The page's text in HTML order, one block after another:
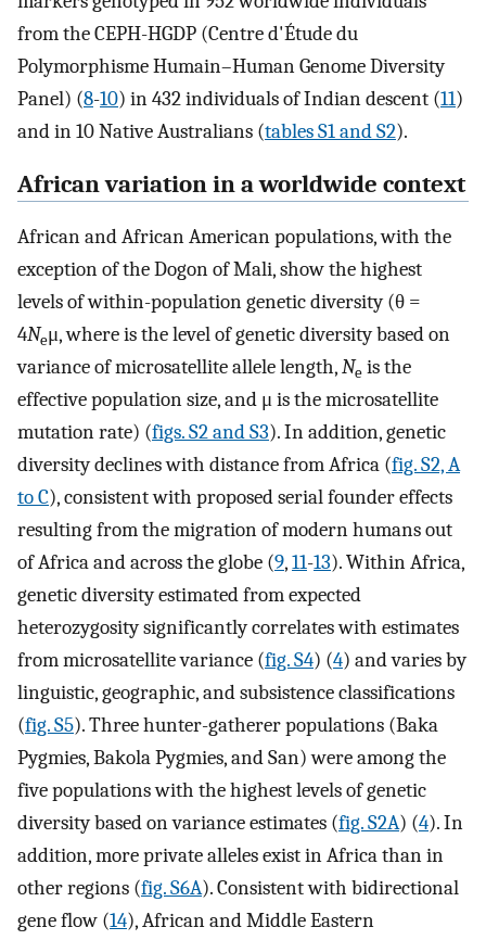
from the CEPH-HGDP (Centre d'Étude du
Polymorphisme Humain–Human Genome Diversity
Panel) (8-10) in 432 individuals of Indian descent (11)
and in 10 Native Australians (tables S1 and S2).
African variation in a worldwide context
African and African American populations, with the
exception of the Dogon of Mali, show the highest
levels of within-population genetic diversity (θ =
4Neμ, where is the level of genetic diversity based on
variance of microsatellite allele length,Ne is the
effective population size, and μ is the microsatellite
mutation rate) (figs. S2 and S3). In addition, genetic
diversity declines with distance from Africa (fig. S2, A
to C), consistent with proposed serial founder effects
resulting from the migration of modern humans out
of Africa and across the globe (9,11-13). Within Africa,
genetic diversity estimated from expected
heterozygosity significantly correlates with estimates
from microsatellite variance (fig. S4) (4) and varies by
linguistic, geographic, and subsistence classifications
(fig. S5). Three hunter-gatherer populations (Baka
Pygmies, Bakola Pygmies, and San) were among the
five populations with the highest levels of genetic
diversity based on variance estimates (fig. S2A) (4). In
addition, more private alleles exist in Africa than in
other regions (fig. S6A). Consistent with bidirectional
gene flow (14), African and Middle Eastern